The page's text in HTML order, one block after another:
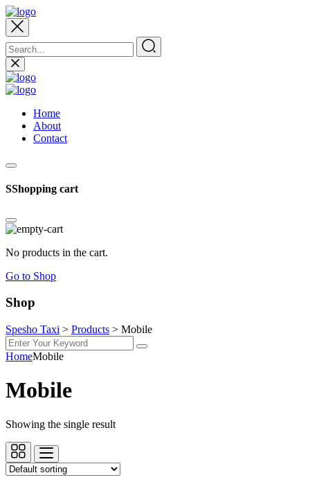
Home
About
Contact
SShopping cart
No products in the cart.
Go to Shop
Shop
Spesho Taxi > Products > Mobile
HomeMobile
Mobile
Showing the single result